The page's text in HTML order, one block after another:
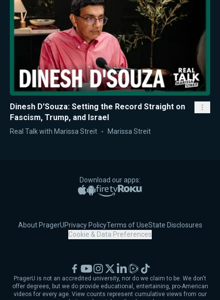
Dinesh D'Souza: Setting the Record Straight on
Fascism, Trump, and Israel
Real Talk with Marissa Streit Marissa Streit
Download our apps:
Apple App Store
Google PlayAmazon Fire TV
Roku
About PragerUPrivacy PolicyTerms of UseState Disclosures
Cookie & Data Preferences
PragerU is not an accredited university, nor do we claim to be. We don't
offer degrees, but we do provide educational, entertaining, pro-American
videos for every age. View counts represent cumulative views from our
Facebook
YouTubeInstagram
X LinkedIn
RumbleTikTok